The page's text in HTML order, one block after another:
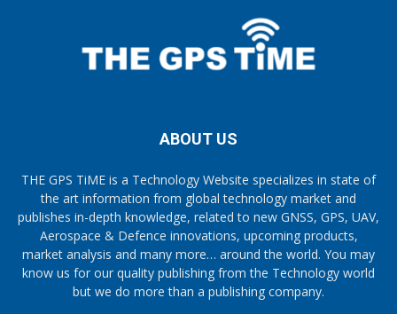
ABOUT US
THE GPS TiME is a Technology Website specializes in state of
the art information from global technology market and
publishes in-depth knowledge, related to new GNSS, GPS, UAV,
Aerospace & Defence innovations, upcoming products,
market analysis and many more… around the world. You may
know us for our quality publishing from the Technology world
but we do more than a publishing company.